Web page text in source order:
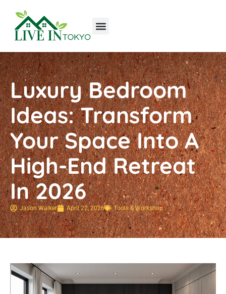
Luxury Bedroom
Ideas: Transform
Your Space Into A
High-End Retreat
In 2026
Jason Walker April 22, 2026 Tools & Workshop​